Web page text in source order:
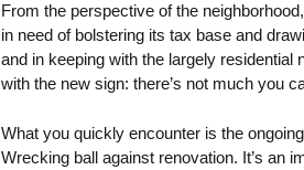
From the perspective of the
in need of bolstering its tax base and
and in keeping with the largely residential
with the new sign: there’s not much you
What you quickly encounter is the
Wrecking ball against renovation. It’s an